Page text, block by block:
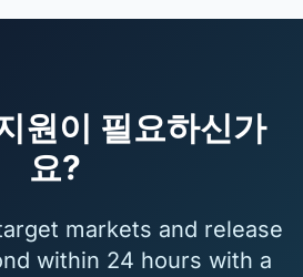
원이 필요하신가
요?
markets and release
within 24 hours with a